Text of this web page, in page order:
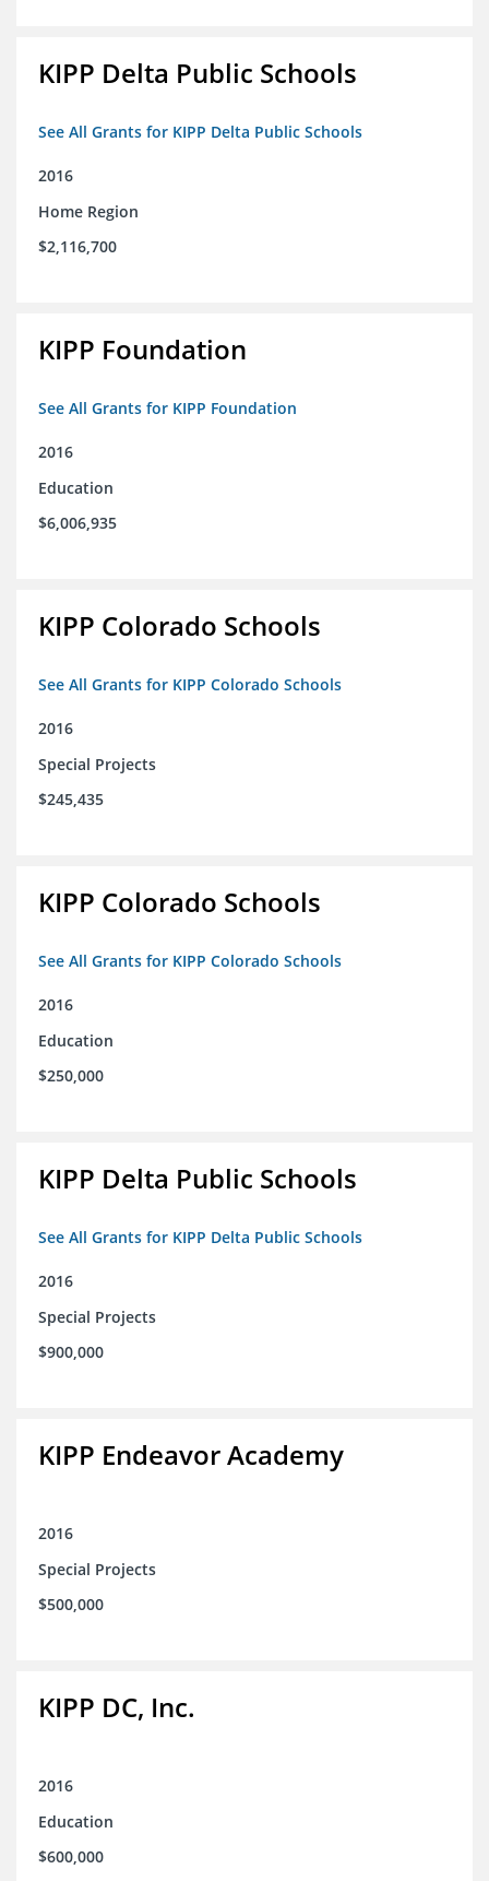
KIPP Delta Public Schools
See All Grants for KIPP Delta Public Schools
2016
Home Region
$2,116,700
KIPP Foundation
See All Grants for KIPP Foundation
2016
Education
$6,006,935
KIPP Colorado Schools
See All Grants for KIPP Colorado Schools
2016
Special Projects
$245,435
KIPP Colorado Schools
See All Grants for KIPP Colorado Schools
2016
Education
$250,000
KIPP Delta Public Schools
See All Grants for KIPP Delta Public Schools
2016
Special Projects
$900,000
KIPP Endeavor Academy
2016
Special Projects
$500,000
KIPP DC, Inc.
2016
Education
$600,000